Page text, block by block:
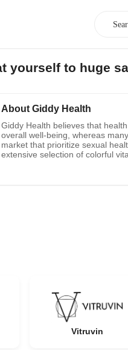
yourself to huge
About Giddy Health
Giddy Health believes that
overall well-being, whereas
market that prioritize sexual
extensive selection of colorful
Vitruvin